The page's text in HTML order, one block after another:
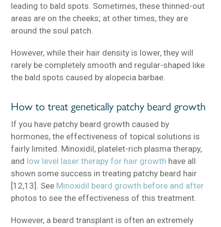
leading to bald spots. Sometimes, these thinned-out
areas are on the cheeks; at other times, they are
around the soul patch.
However, while their hair density is lower, they will
rarely be completely smooth and regular-shaped like
the bald spots caused by alopecia barbae.
How to treat genetically patchy beard growth
If you have patchy beard growth caused by
hormones, the effectiveness of topical solutions is
fairly limited. Minoxidil, platelet-rich plasma therapy,
and low level laser therapy for hair growth have all
shown some success in treating patchy beard hair
[12,13]. See Minoxidil beard growth before and after
photos to see the effectiveness of this treatment.
However, a beard transplant is often an extremely